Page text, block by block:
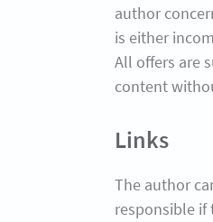
author
is either
All offers are
content
Links
The author
responsible if